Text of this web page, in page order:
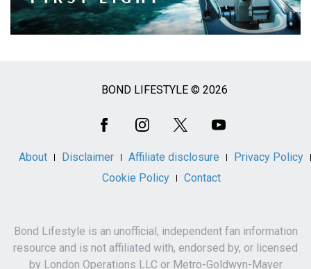
BOND LIFESTYLE © 2026
About Disclaimer Affiliate disclosure
Privacy Policy
Cookie Policy
Contact
Bond Lifestyle is an unofficial, independent fan information
resource and is not affiliated with, endorsed by, or licensed
by London Operations LLC or Metro-Goldwyn-Mayer